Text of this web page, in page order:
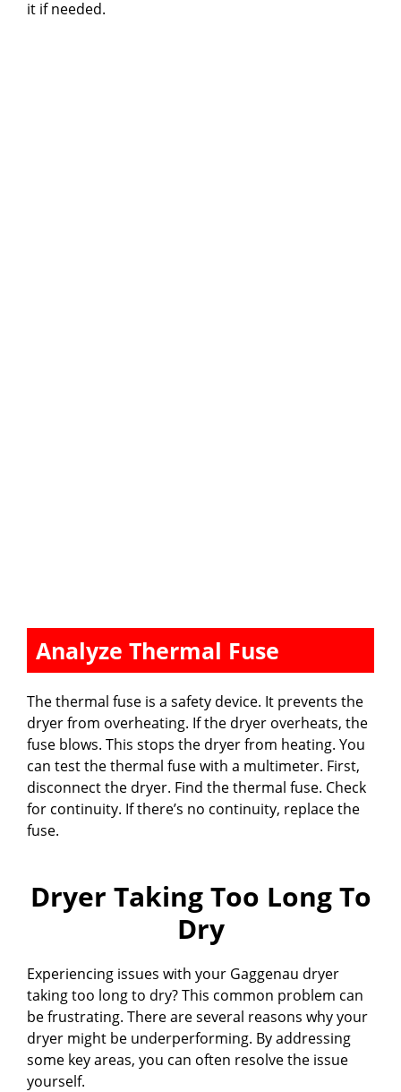
it if needed.
Analyze Thermal Fuse
The thermal fuse is a safety device. It prevents the
dryer from overheating. If the dryer overheats, the
fuse blows. This stops the dryer from heating. You
can test the thermal fuse with a multimeter. First,
disconnect the dryer. Find the thermal fuse. Check
for continuity. If there’s no continuity, replace the
fuse.
Dryer Taking Too Long To
Dry
Experiencing issues with your Gaggenau dryer
taking too long to dry? This common problem can
be frustrating. There are several reasons why your
dryer might be underperforming. By addressing
some key areas, you can often resolve the issue
yourself.